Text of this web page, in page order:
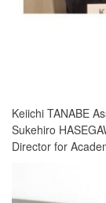
Keiichi TANABE
Sukehiro
Director for